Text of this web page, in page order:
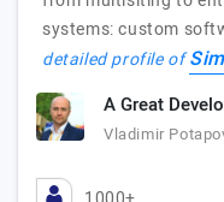
systems: custom
detailed profile of
A Great
Vladimir